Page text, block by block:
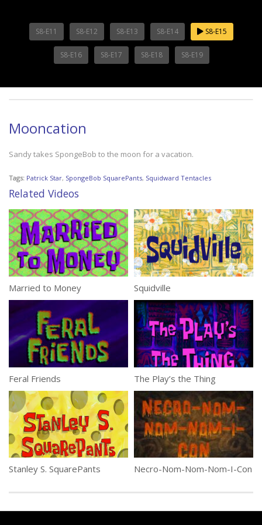
S8-E11 S8-E12 S8-E13 S8-E14 S8-E15
S8-E16 S8-E17 S8-E18 S8-E19
Mooncation
Sandy takes SpongeBob to the moon for a vacation.
Tags: Patrick Star, SpongeBob SquarePants, Squidward Tentacles
Related Videos
Married to Money Squidville
Feral Friends The Play’s the Thing
Stanley S. SquarePants Necro-Nom-Nom-Nom-I-Con